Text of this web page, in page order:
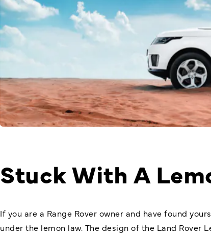
Stuck With A
If you are a Range Rover owner and have found
under the lemon law. The design of the Land Rover